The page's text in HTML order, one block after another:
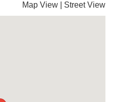
Map View Street View